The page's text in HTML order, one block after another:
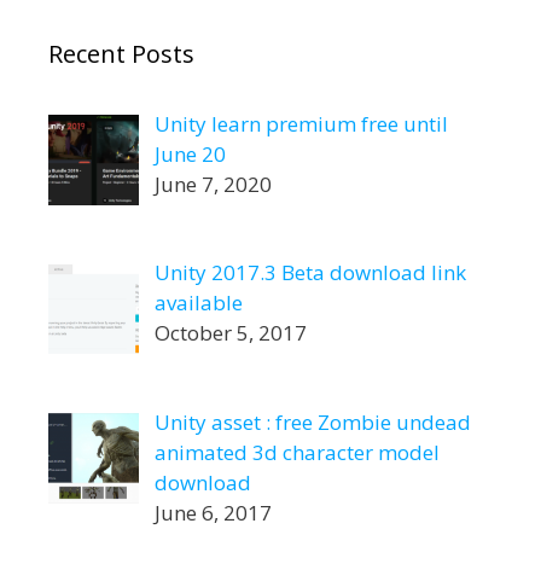
Recent Posts
Unity learn premium free until
June 20
June 7, 2020
Unity 2017.3 Beta download link
available
October 5, 2017
Unity asset : free Zombie undead
animated 3d character model
download
June 6, 2017